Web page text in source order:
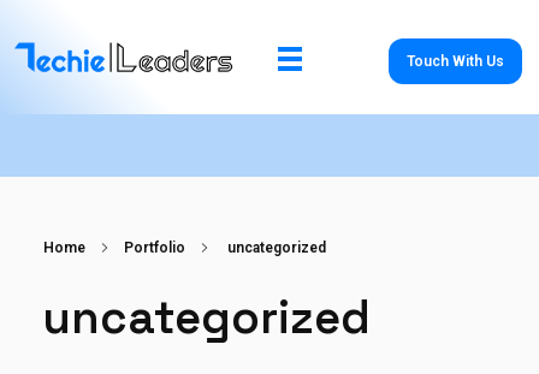
Touch With Us
Home Portfolio uncategorized
uncategorized